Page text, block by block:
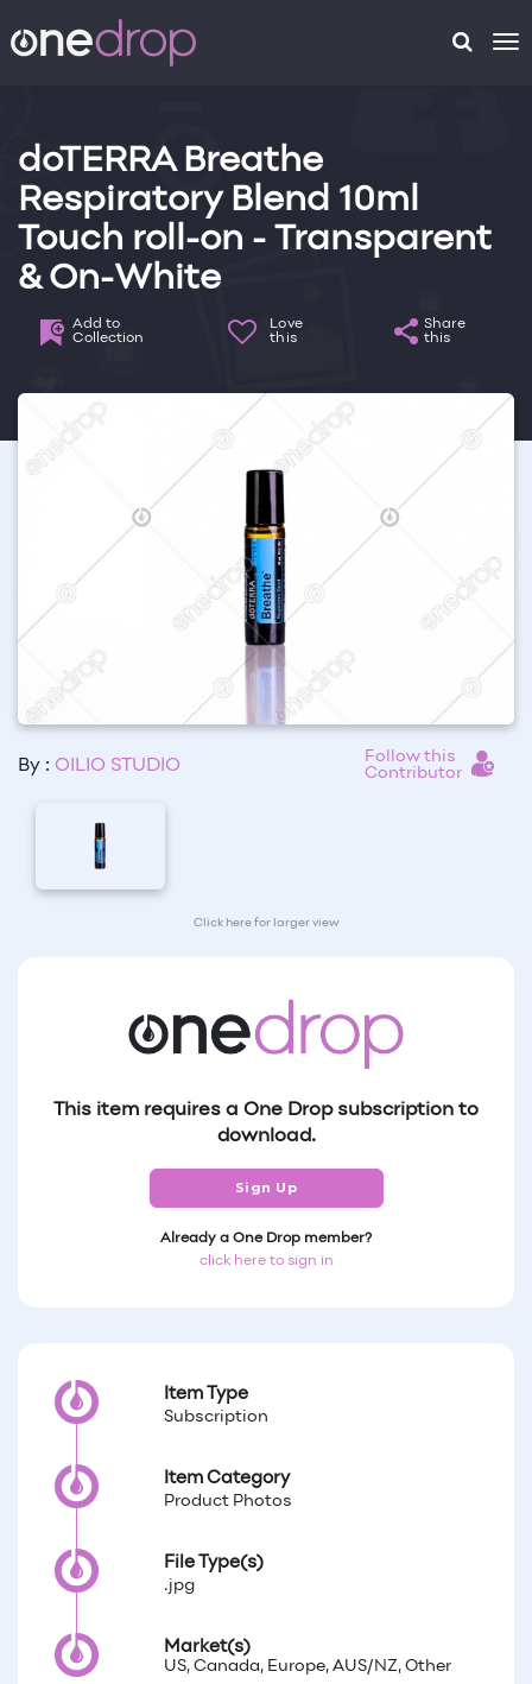
doTERRA Breathe
Respiratory Blend 10ml
Touch roll-on - Transparent
& On-White
Add to
Collection
Love
this
Share
this
By : OILIO STUDIO
Follow this
Contributor
Click here for larger view
This item requires a One Drop subscription to
download.
Sign Up
Already a One Drop member?
click here to sign in
Item Type
Subscription
Item Category
Product Photos
File Type(s)
.jpg
Market(s)
US, Canada, Europe, AUS/NZ, Other